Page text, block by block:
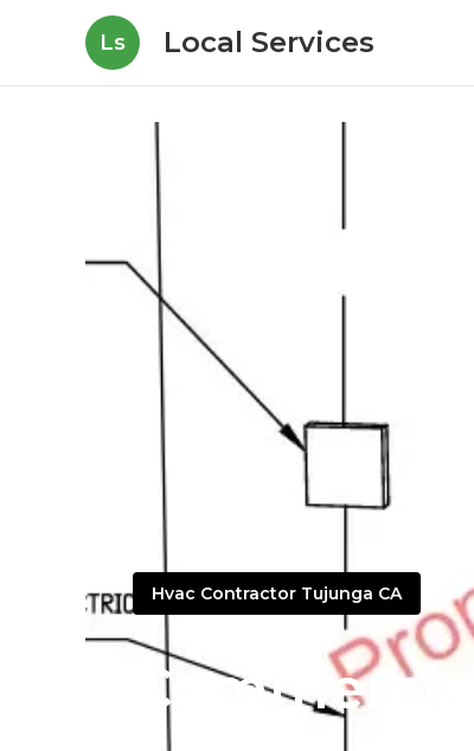
Ls Local Services
Hvac Contractor Tujunga CA